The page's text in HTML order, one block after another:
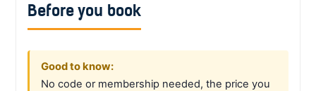
Before you book
Good to know:
No code or membership needed, the price you